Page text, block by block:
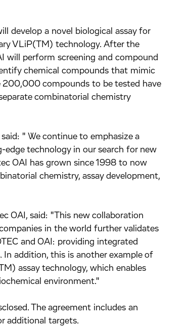
develop a novel biological assay for
VLiP(TM) technology. After the
will perform screening and compound
chemical compounds that mimic
200,000 compounds to be tested have
combinatorial chemistry
" We continue to emphasize a
technology in our search for new
OAI has grown since 1998 to now
chemistry, assay development,
OAI, said: "This new collaboration
in the world further validates
and OAI: providing integrated
addition, this is another example of
assay technology, which enables
environment."
The agreement includes an
additional targets.